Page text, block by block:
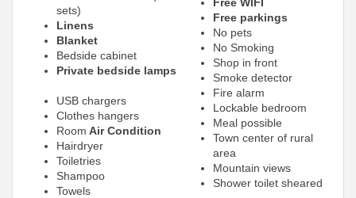
sets)
Linens
Blanket
Bedside cabinet
Private bedside lamps
USB chargers
Clothes hangers
Room Air Condition
Hairdryer
Toiletries
Shampoo
Towels
Free parkings
No pets
No Smoking
Shop in front
Smoke detector
Fire alarm
Lockable bedroom
Meal possible
Town center of rural
area
Mountain views
Shower toilet sheared